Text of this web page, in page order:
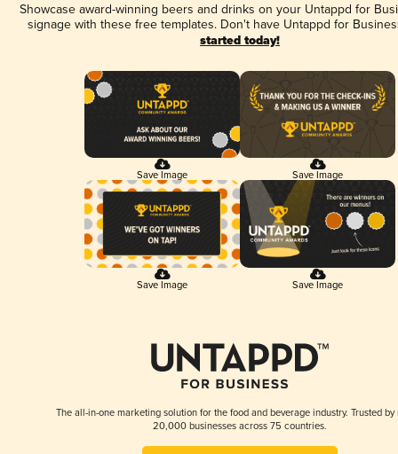
Showcase award-winning beers and drinks on your Untappd for
signage with these free templates. Don't have Untappd for
started today!
Save Image Save Image
Save Image Save Image
The all-in-one marketing solution for the food and beverage industry. Trusted by
20,000 businesses across 75 countries.